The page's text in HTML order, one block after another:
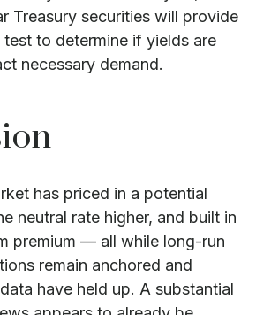
Treasury securities will provide
test to determine if yields are
necessary demand.
has priced in a potential
neutral rate higher, and built in
premium — all while long-run
remain anchored and
have held up. A substantial